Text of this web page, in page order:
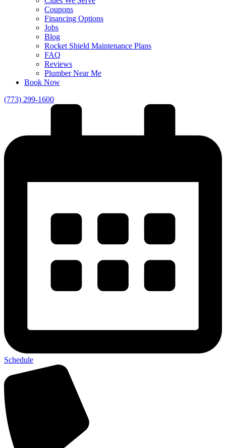
Coupons
Financing Options
Jobs
Blog
Rocket Shield Maintenance Plans
FAQ
Reviews
Plumber Near Me
Book Now
(773) 299-1600
Schedule